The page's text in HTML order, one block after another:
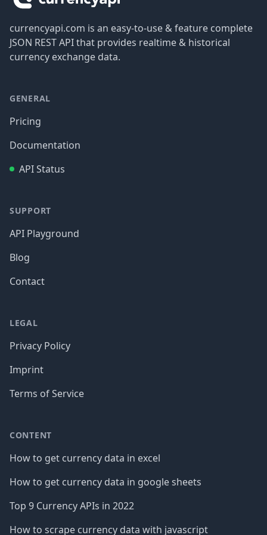
currencyapi.com is an easy-to-use & feature complete
JSON REST API that provides realtime & historical
currency exchange data.
GENERAL
Pricing
Documentation
API Status
SUPPORT
API Playground
Blog
Contact
LEGAL
Privacy Policy
Imprint
Terms of Service
CONTENT
How to get currency data in excel
How to get currency data in google sheets
Top 9 Currency APIs in 2022
How to scrape currency data with javascript